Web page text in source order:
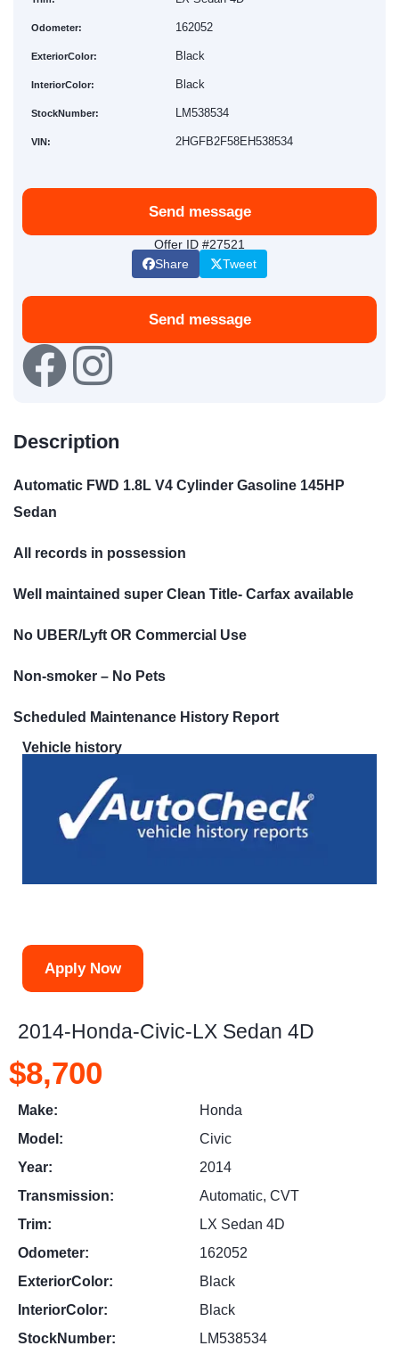
Odometer: 162052
ExteriorColor: Black
InteriorColor: Black
StockNumber: LM538534
VIN: 2HGFB2F58EH538534
Send message
Offer ID #27521
Share
Tweet
Send message
Description
Automatic FWD 1.8L V4 Cylinder Gasoline 145HP
Sedan
All records in possession
Well maintained super Clean Title- Carfax available
No UBER/Lyft OR Commercial Use
Non-smoker – No Pets
Scheduled Maintenance History Report
Vehicle history
Apply Now
2014-Honda-Civic-LX Sedan 4D
$8,700
Make:
Honda
Model:
Civic
Year:
2014
Transmission:
Automatic, CVT
Trim:
LX Sedan 4D
Odometer:
162052
ExteriorColor:
Black
InteriorColor:
Black
StockNumber:
LM538534